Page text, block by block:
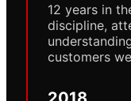
12 years in
discipline,
customers